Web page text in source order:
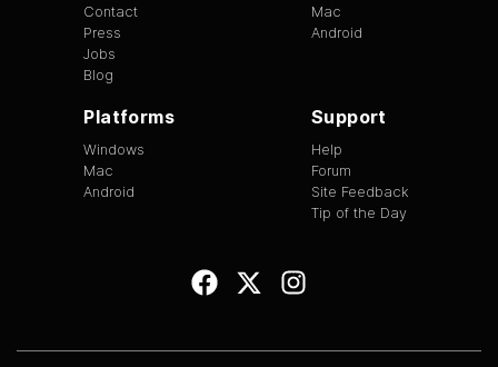
Contact
Press
Jobs
Blog
Mac
Android
Platforms
Windows
Mac
Android
Support
Help
Forum
Site Feedback
Tip of the Day